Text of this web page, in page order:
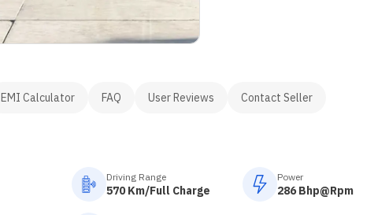
EMI Calculator FAQ User Reviews Contact Seller
Driving Range
570 Km/Full Charge
Power
286 Bhp@Rpm